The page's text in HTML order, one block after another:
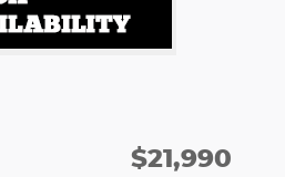
$21,990